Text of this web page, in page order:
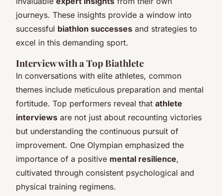
journeys. These insights provide a window into
successful biathlon successes and strategies to
excel in this demanding sport.
Interview with a Top Biathlete
In conversations with elite athletes, common
themes include meticulous preparation and mental
fortitude. Top performers reveal that athlete
interviews are not just about recounting victories
but understanding the continuous pursuit of
improvement. One Olympian emphasized the
importance of a positive mental resilience,
cultivated through consistent psychological and
physical training regimens.